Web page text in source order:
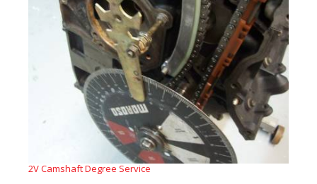
2V Camshaft Degree Service